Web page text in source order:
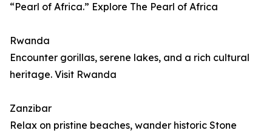
“Pearl of Africa.” Explore The Pearl of Africa
Rwanda
Encounter gorillas, serene lakes, and a rich cultural
heritage. Visit Rwanda
Zanzibar
Relax on pristine beaches, wander historic Stone